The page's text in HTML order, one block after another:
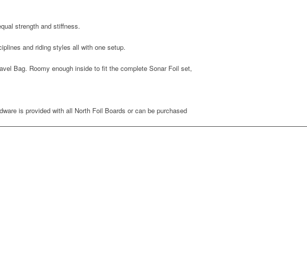
strength and stiffness.
and riding styles all with one setup.
Bag. Roomy enough inside to fit the complete Sonar Foil set,
is provided with all North Foil Boards or can be purchased